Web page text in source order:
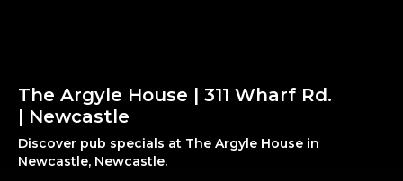
The Argyle House | 311 Wharf Rd.
| Newcastle
Discover pub specials at The Argyle House in
Newcastle, Newcastle.